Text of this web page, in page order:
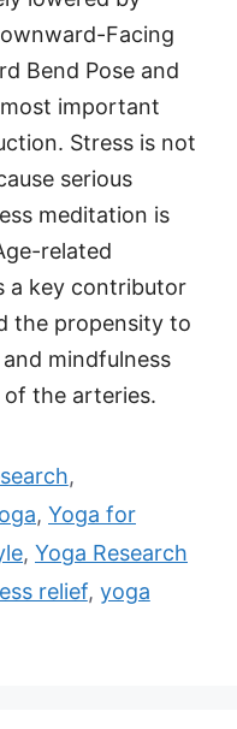
Facing
Bend Pose and
important
Stress is not
serious
meditation is
related
a key contributor
the propensity to
mindfulness
the arteries.
,
, Yoga for
, Yoga Research
relief, yoga